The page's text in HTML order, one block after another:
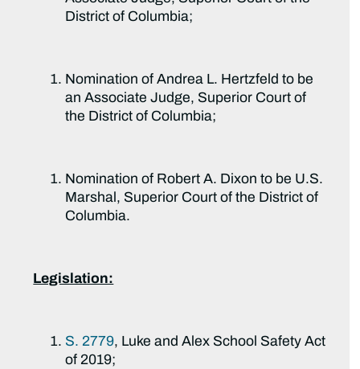
District of Columbia;
Nomination of Andrea L. Hertzfeld to be
an Associate Judge, Superior Court of
the District of Columbia;
Nomination of Robert A. Dixon to be U.S.
Marshal, Superior Court of the District of
Columbia.
Legislation:
S. 2779, Luke and Alex School Safety Act
of 2019;